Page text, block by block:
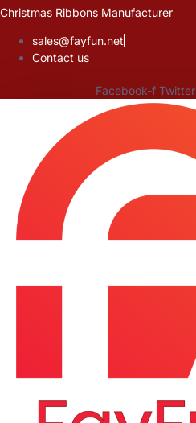
Skip
content
Christmas Ribbons Manufacturer
sales@fayfun.net
Contact us
Facebook-f Twitter